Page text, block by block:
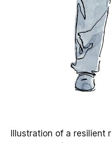
Illustration of a